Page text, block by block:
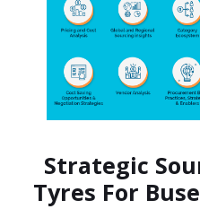
Strategic
Tyres For